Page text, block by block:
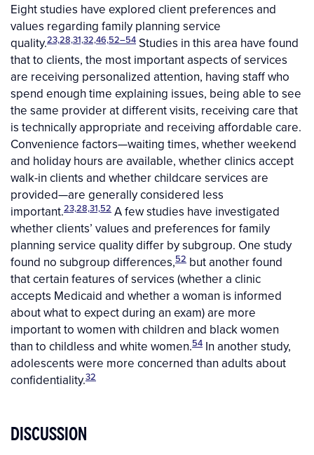
Eight studies have explored client preferences and
values regarding family planning service
quality.23,28,31,32,46,52–54 Studies in this area have found
that to clients, the most important aspects of services
are receiving personalized attention, having staff who
spend enough time explaining issues, being able to see
the same provider at different visits, receiving care that
is technically appropriate and receiving affordable care.
Convenience factors—waiting times, whether weekend
and holiday hours are available, whether clinics accept
walk-in clients and whether childcare services are
provided—are generally considered less
important.23,28,31,52 A few studies have investigated
whether clients’ values and preferences for family
planning service quality differ by subgroup. One study
found no subgroup differences,52 but another found
that certain features of services (whether a clinic
accepts Medicaid and whether a woman is informed
about what to expect during an exam) are more
important to women with children and black women
than to childless and white women.54 In another study,
adolescents were more concerned than adults about
confidentiality.32
DISCUSSION